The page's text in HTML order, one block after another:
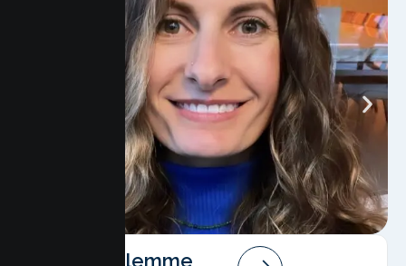
Angela Salemme